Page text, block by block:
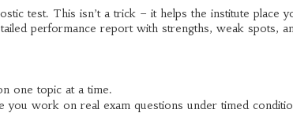
test. This isn’t a trick – it helps the institute place
performance report with strengths, weak spots,
one topic at a time.
you work on real exam questions under timed